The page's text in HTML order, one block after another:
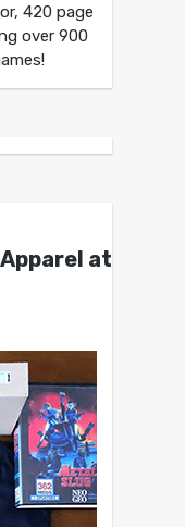
420 page
over 900
at